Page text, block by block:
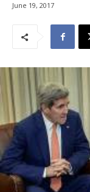
June 19, 2017